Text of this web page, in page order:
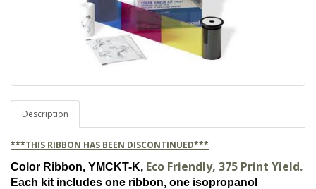
Description
***THIS RIBBON HAS BEEN DISCONTINUED***
Color Ribbon, YMCKT-K, Eco Friendly, 375 Print Yield.
Each kit includes one ribbon, one isopropanol